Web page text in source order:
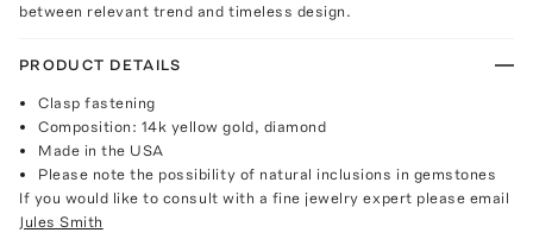
between relevant trend and timeless design.
PRODUCT DETAILS
Clasp fastening
Composition: 14k yellow gold, diamond
Made in the USA
Please note the possibility of natural inclusions in gemstones
If you would like to consult with a fine jewelry expert please email
Jules Smith